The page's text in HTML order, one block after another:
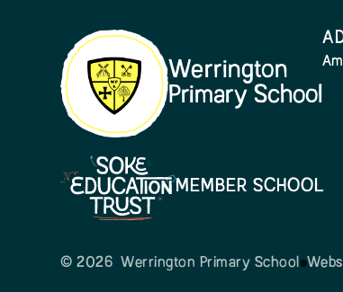
Werrington
Primary School
MEMBER SCHOOL
© 2026 Werrington Primary School